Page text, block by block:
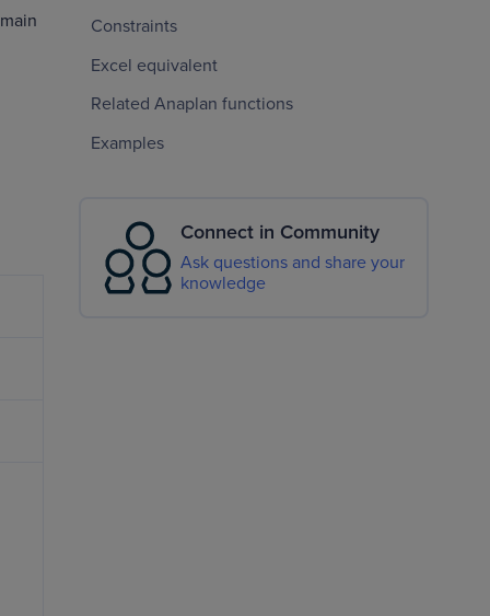
Constraints
Excel equivalent
Related Anaplan functions
Examples
Connect in Community
Ask questions and share your
knowledge